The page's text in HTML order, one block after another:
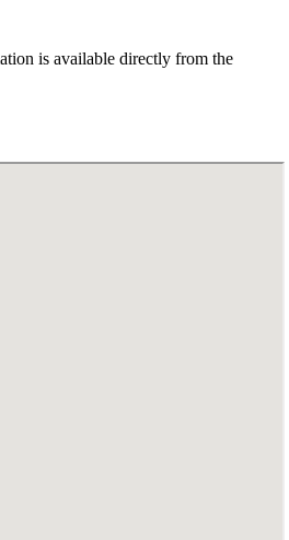
is available directly from the